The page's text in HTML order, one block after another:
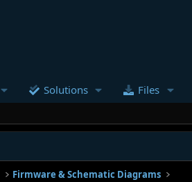
Solutions Files
Firmware & Schematic Diagrams